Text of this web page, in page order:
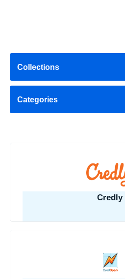
Collections
Categories
Credly